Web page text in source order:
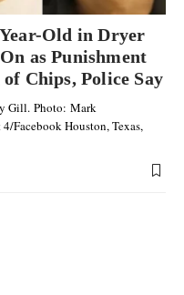
Old in Dryer
as Punishment
Chips, Police Say
Gill. Photo: Mark
Facebook Houston, Texas,